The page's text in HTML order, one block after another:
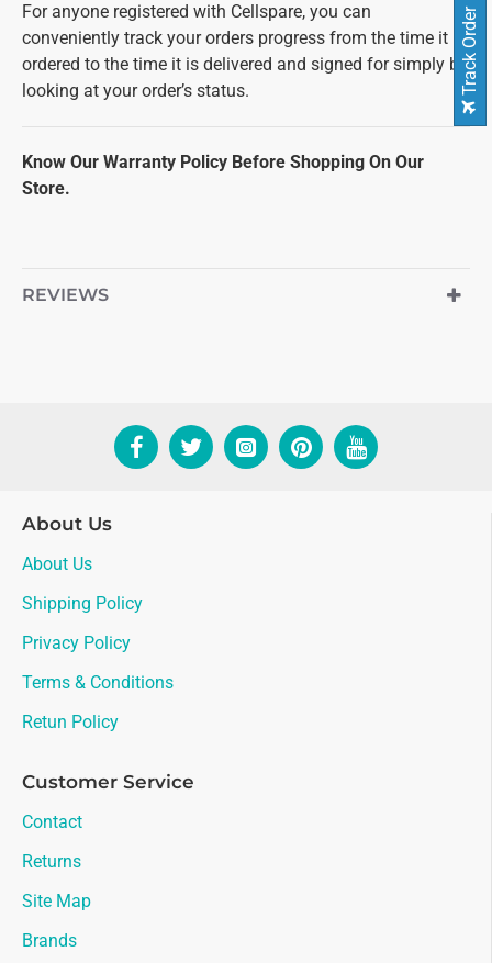
For anyone registered with Cellspare, you can
conveniently track your orders progress from the time it is
ordered to the time it is delivered and signed for simply by
looking at your order’s status.
Know Our Warranty Policy Before Shopping On Our
Store.
REVIEWS
About Us
About Us
Shipping Policy
Privacy Policy
Terms & Conditions
Retun Policy
Customer Service
Contact
Returns
Site Map
Brands
Track Order